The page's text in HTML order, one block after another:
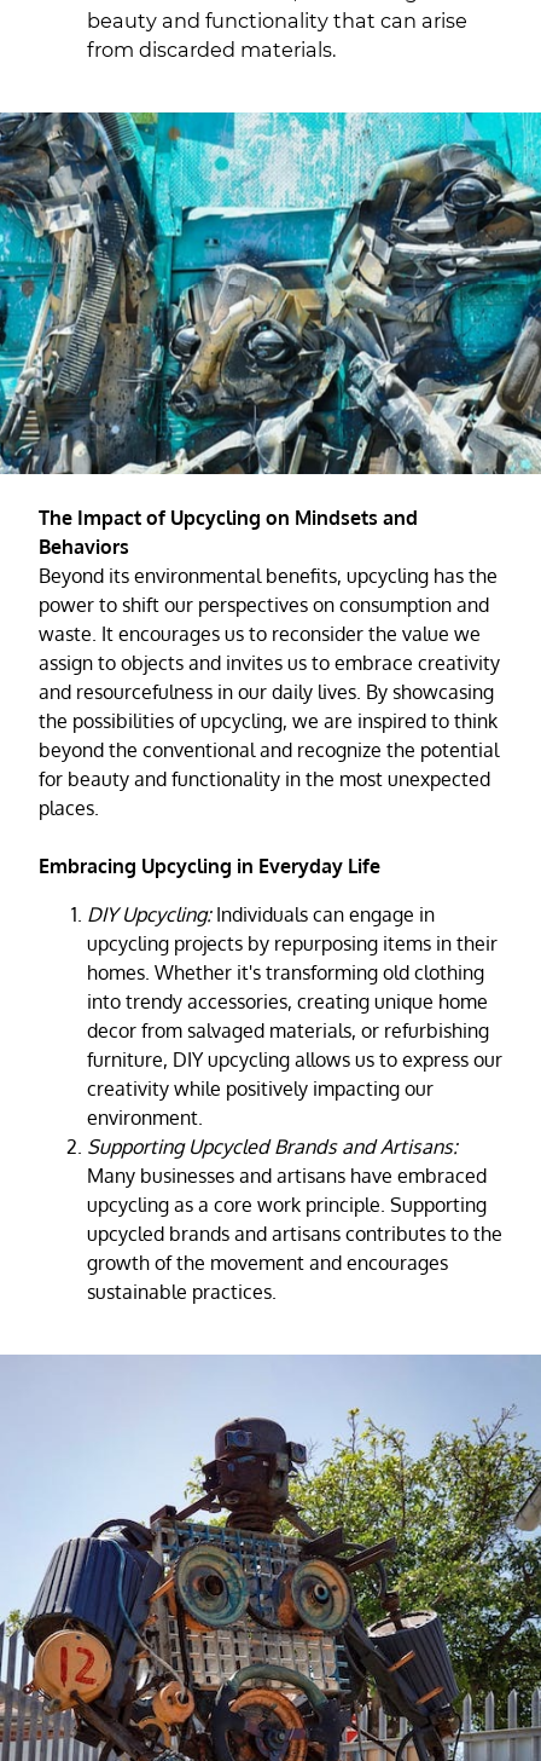
beauty and functionality that can arise
from discarded materials.
The Impact of Upcycling on Mindsets and
Behaviors
Beyond its environmental benefits, upcycling has the
power to shift our perspectives on consumption and
waste. It encourages us to reconsider the value we
assign to objects and invites us to embrace creativity
and resourcefulness in our daily lives. By showcasing
the possibilities of upcycling, we are inspired to think
beyond the conventional and recognize the potential
for beauty and functionality in the most unexpected
places.
Embracing Upcycling in Everyday Life
DIY Upcycling:Individuals can engage in
upcycling projects by repurposing items in their
homes. Whether it's transforming old clothing
into trendy accessories, creating unique home
decor from salvaged materials, or refurbishing
furniture, DIY upcycling allows us to express our
creativity while positively impacting our
environment.
Supporting Upcycled Brands and Artisans:
Many businesses and artisans have embraced
upcycling as a core work principle. Supporting
upcycled brands and artisans contributes to the
growth of the movement and encourages
sustainable practices.